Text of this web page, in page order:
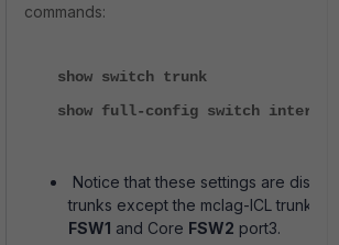
commands:
show switch trunk
show full-config switch
Notice that these settings are
trunks except the mclag-ICL trunk
FSW1 and Core FSW2 port3.